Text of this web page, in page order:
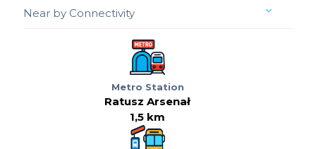
Near by Connectivity
Metro Station
Ratusz Arsenał
1,5 km